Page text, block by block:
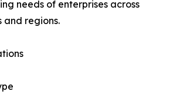
needs of enterprises across
and regions.